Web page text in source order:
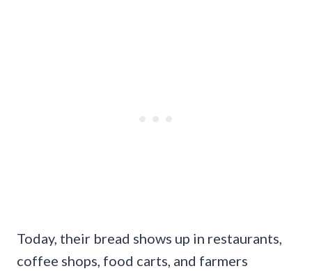
Today, their bread shows up in restaurants,
coffee shops, food carts, and farmers